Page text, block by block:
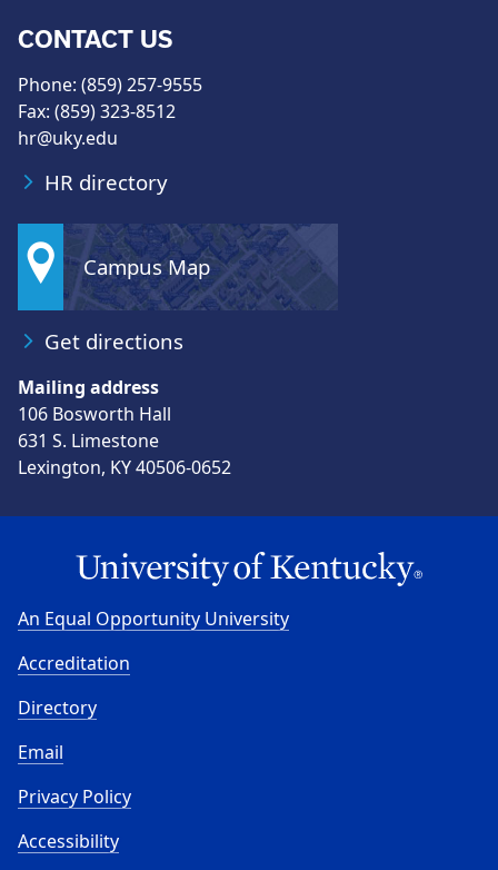
CONTACT US
Phone: (859) 257-9555
Fax: (859) 323-8512
hr@uky.edu
HR directory
Campus Map
Get directions
Mailing address
106 Bosworth Hall
631 S. Limestone
Lexington, KY 40506-0652
An Equal Opportunity University
Accreditation
Directory
Email
Privacy Policy
Accessibility